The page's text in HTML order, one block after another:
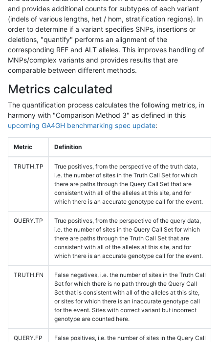
and provides additional counts for subtypes of each variant
(indels of various lengths, het / hom, stratification regions). In
order to determine if a variant specifies SNPs, insertions or
deletions, "quantify" performs an alignment of the
corresponding REF and ALT alleles. This improves handling of
MNPs/complex variants and provides results that are
comparable between different methods.
Metrics calculated
The quantification process calculates the following metrics, in
harmony with "Comparison Method 3" as defined in this
upcoming GA4GH benchmarking spec update:
Metric Definition
TRUTH.TP
True positives, from the perspective of the truth data,
i.e. the number of sites in the Truth Call Set for which
there are paths through the Query Call Set that are
consistent with all of the alleles at this site, and for
which there is an accurate genotype call for the event.
QUERY.TP
True positives, from the perspective of the query data,
i.e. the number of sites in the Query Call Set for which
there are paths through the Truth Call Set that are
consistent with all of the alleles at this site, and for
which there is an accurate genotype call for the event.
TRUTH.FN
False negatives, i.e. the number of sites in the Truth Call
Set for which there is no path through the Query Call
Set that is consistent with all of the alleles at this site,
or sites for which there is an inaccurate genotype call
for the event. Sites with correct variant but incorrect
genotype are counted here.
QUERY.FP
False positives, i.e. the number of sites in the Query Call